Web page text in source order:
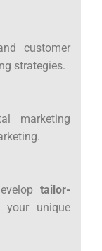
customer
strategies.
marketing
tailor-
your unique